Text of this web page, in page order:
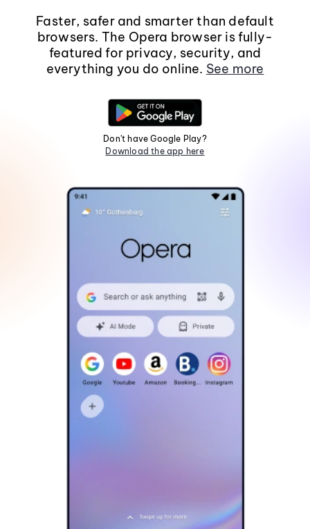
Faster, safer and smarter than default
browsers. The Opera browser is fully-
featured for privacy, security, and
everything you do online. See more
Don't have Google Play?
Download the app here